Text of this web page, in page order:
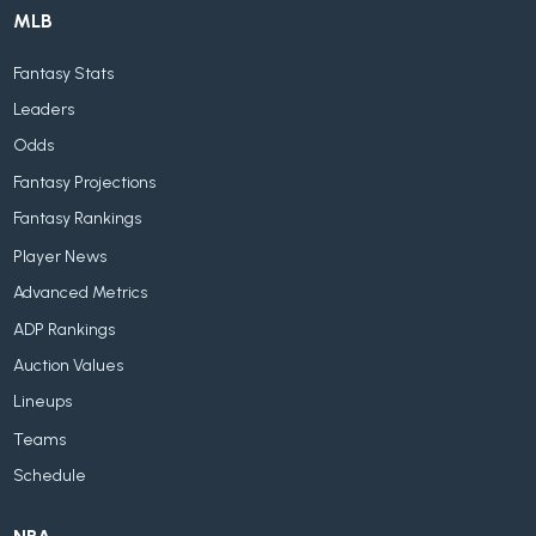
MLB
Fantasy Stats
Leaders
Odds
Fantasy Projections
Fantasy Rankings
Player News
Advanced Metrics
ADP Rankings
Auction Values
Lineups
Teams
Schedule